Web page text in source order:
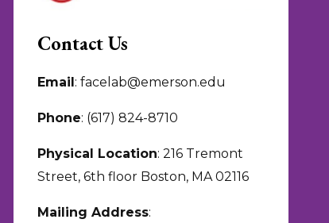
Contact Us
Email : facelab@emerson.edu
Phone: (617) 824-8710
Physical Location: 216 Tremont
Street, 6th floor Boston, MA 02116
Mailing Address: